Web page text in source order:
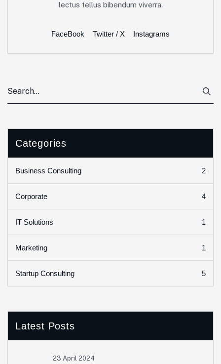
lectus tellus bibendum viverra.
FaceBook Twitter / X Instagrams
Categories
Business Consulting 2
Corporate 4
IT Solutions 1
Marketing 1
Startup Consulting 5
Latest Posts
23 April 2024